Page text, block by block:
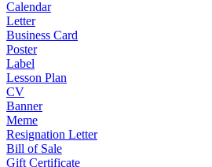
Calendar
Letter
Business Card
Poster
Label
Lesson Plan
CV
Banner
Meme
Resignation Letter
Bill of Sale
Gift Certificate